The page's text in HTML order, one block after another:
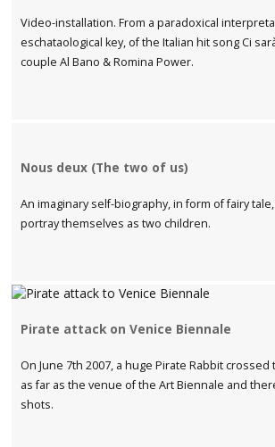
Video-installation. From a paradoxical
eschataological key, of the Italian hit song Ci
couple Al Bano & Romina Power.
Nous deux (The two of us)
An imaginary self-biography, in form of fairy
portray themselves as two children.
Pirate attack on Venice Biennale
On June 7th 2007, a huge Pirate Rabbit crossed
as far as the venue of the Art Biennale and
shots.